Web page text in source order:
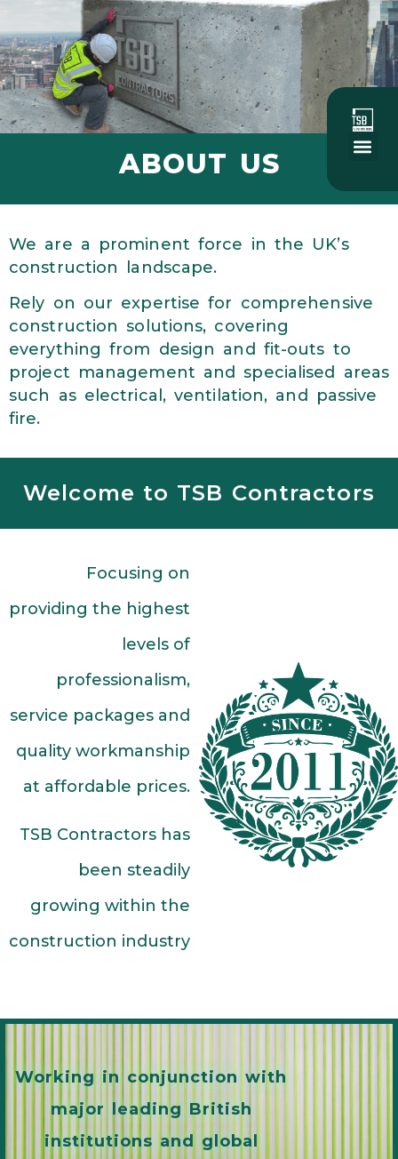
ABOUT US
We are a prominent force in the UK’s
construction landscape.
Rely on our expertise for comprehensive
construction solutions, covering
everything from design and fit-outs to
project management and specialised areas
such as electrical, ventilation, and passive
fire.
Welcome to TSB Contractors
Focusing on
providing the highest
levels of
professionalism,
service packages and
quality workmanship
at affordable prices.
TSB Contractors has
been steadily
growing within the
construction industry
Working in conjunction with
major leading British
institutions and global